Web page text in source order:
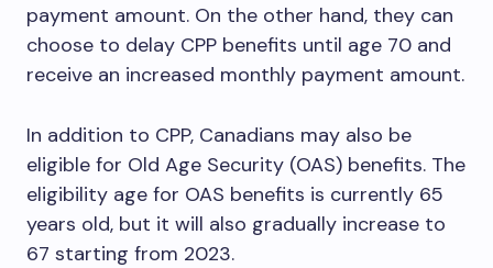
payment amount. On the other hand, they can
choose to delay CPP benefits until age 70 and
receive an increased monthly payment amount.
In addition to CPP, Canadians may also be
eligible for Old Age Security (OAS) benefits. The
eligibility age for OAS benefits is currently 65
years old, but it will also gradually increase to
67 starting from 2023.